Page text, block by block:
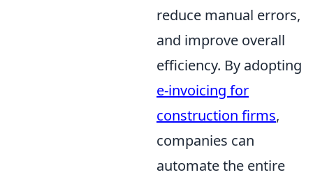
reduce manual errors,
and improve overall
efficiency. By adopting
e-invoicing for
construction firms,
companies can
automate the entire